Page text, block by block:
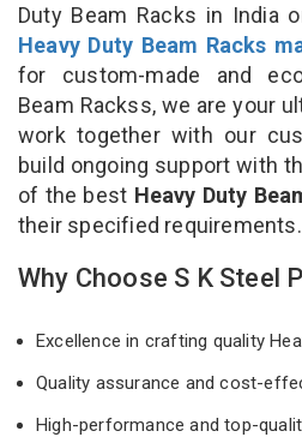
Duty Beam Racks in India
Heavy Duty Beam Racks
for custom-made and
Beam Rackss, we are your
work together with our
build ongoing support with
of the best Heavy Duty
their specified requirements.
Why Choose S K Steel
Excellence in crafting quality
Quality assurance and cost-
High-performance and top-